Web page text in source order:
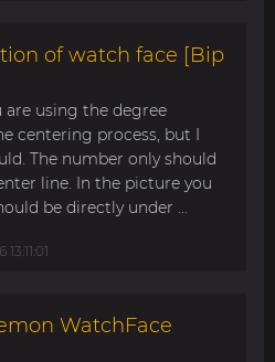
of watch face [Bip
using the degree
centering process, but I
The number only should
line. In the picture you
be directly under ...
WatchFace